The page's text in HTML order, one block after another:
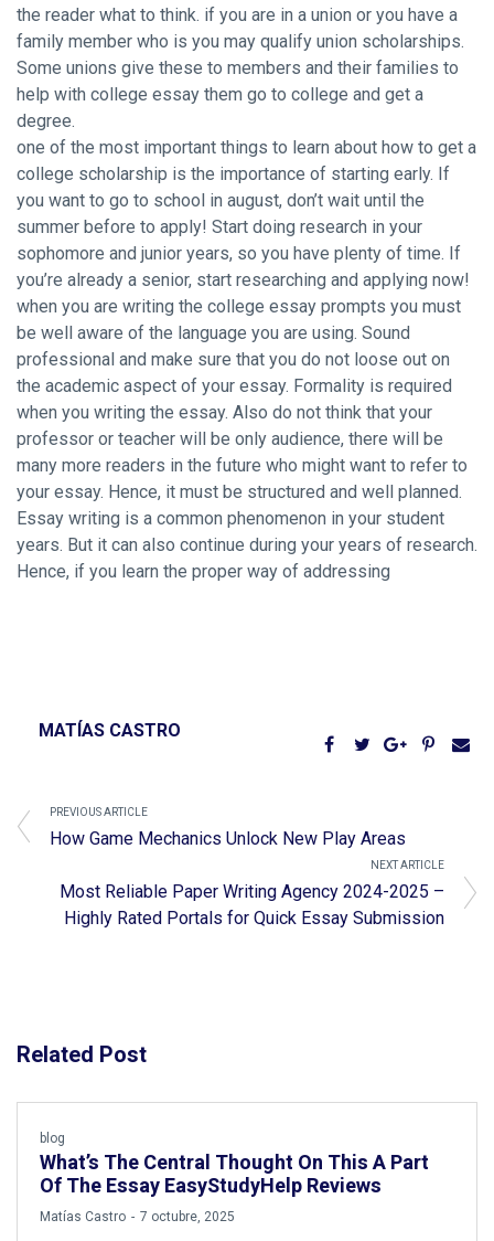
the reader what to think. if you are in a union or you have a
family member who is you may qualify union scholarships.
Some unions give these to members and their families to
help with college essay them go to college and get a
degree.
one of the most important things to learn about how to get a
college scholarship is the importance of starting early. If
you want to go to school in august, don’t wait until the
summer before to apply! Start doing research in your
sophomore and junior years, so you have plenty of time. If
you’re already a senior, start researching and applying now!
when you are writing the college essay prompts you must
be well aware of the language you are using. Sound
professional and make sure that you do not loose out on
the academic aspect of your essay. Formality is required
when you writing the essay. Also do not think that your
professor or teacher will be only audience, there will be
many more readers in the future who might want to refer to
your essay. Hence, it must be structured and well planned.
Essay writing is a common phenomenon in your student
years. But it can also continue during your years of research.
Hence, if you learn the proper way of addressing
MATÍAS CASTRO
PREVIOUS ARTICLE
How Game Mechanics Unlock New Play Areas
NEXT ARTICLE
Most Reliable Paper Writing Agency 2024-2025 –
Highly Rated Portals for Quick Essay Submission
Related Post
blog
What’s The Central Thought On This A Part
Of The Essay EasyStudyHelp Reviews
by
Matías Castro 7 octubre, 2025